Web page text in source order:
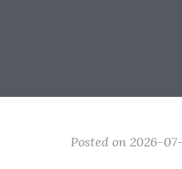
Posted on 2026-